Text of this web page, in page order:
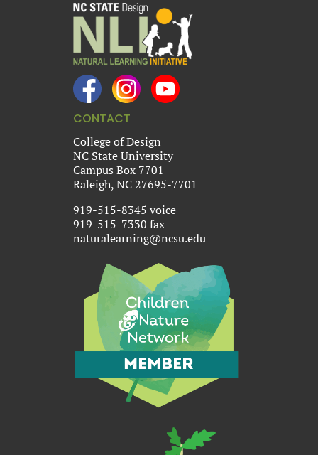
CONTACT
College of Design
NC State University
Campus Box 7701
Raleigh, NC 27695-7701
919-515-8345 voice
919-515-7330 fax
naturalearning@ncsu.edu